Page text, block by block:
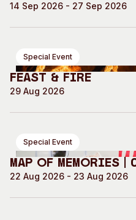
14 Sep 2026 - 27 Sep 2026
Special Event
Feast & Fire
29 Aug 2026
Special Event
Map of Memories |
22 Aug 2026 - 23 Aug 2026